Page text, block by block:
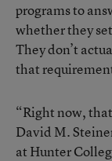
programs to
whether they
They don’t
that
“Right now,
David M.
at Hunter